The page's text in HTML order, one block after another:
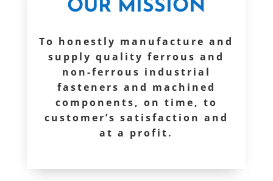
OUR MISSION
To honestly manufacture and
supply quality ferrous and
non-ferrous industrial
fasteners and machined
components, on time, to
customer’s satisfaction and
at a profit.